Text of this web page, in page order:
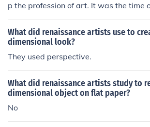
p the profession of art. It was the time
rtists. Including Michelangelo
and many others.
What did renaissance artists use to
dimensional look?
They used perspective.
What did renaissance artists study to
dimensional object on flat paper?
No